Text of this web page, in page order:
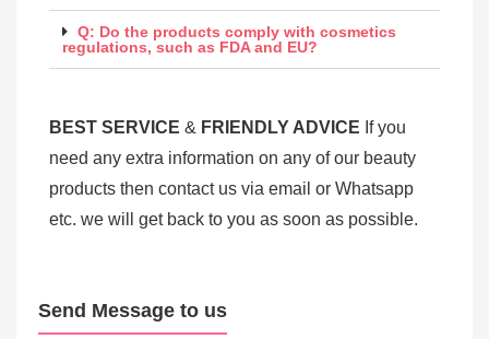
Q: Do the products comply with cosmetics
regulations, such as FDA and EU?
BEST SERV ICE & FRIENDLY ADVICE If you
need any extra information on any of our beauty
products then contact us via email or Whatsapp
etc. we will get back to you as soon as possible.
Send Message to us